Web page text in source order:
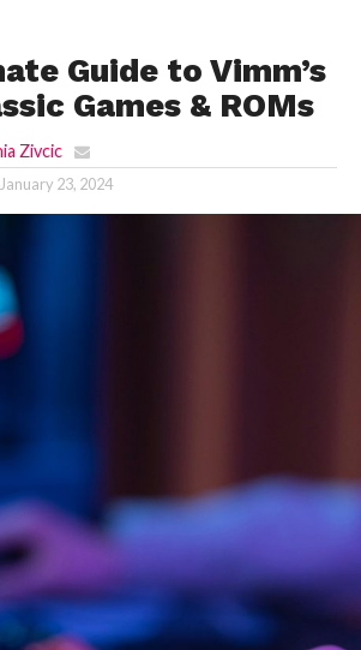
Guide to Vimm’s
Games & ROMs
Zivcic
January 23, 2024